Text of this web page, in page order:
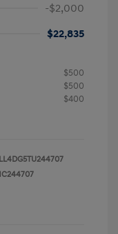
-$2,000
$22,835
$500
$500
$400